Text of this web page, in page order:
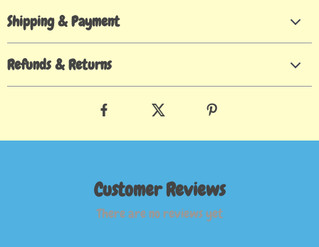
Shipping & Payment
Refunds & Returns
Customer Reviews
There are no reviews yet